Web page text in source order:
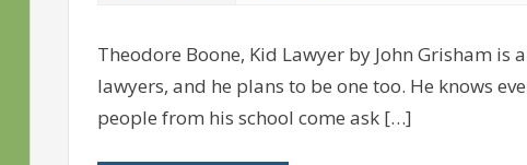
Theodore Boone, Kid Lawyer by John Grisham
lawyers, and he plans to be one too. He knows
people from his school come ask […]